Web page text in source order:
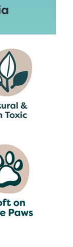
needed
once a
local